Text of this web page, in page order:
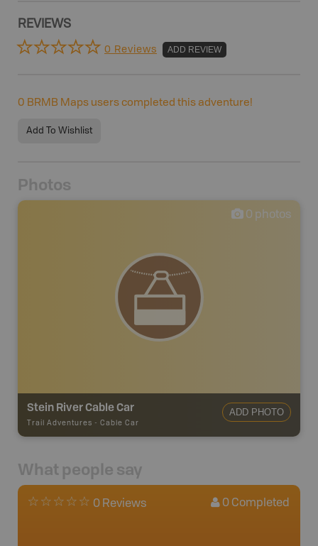
REVIEWS
0 Reviews ADD REVIEW
0 BRMB Maps users completed this adventure!
Add To Wishlist
Photos
0 photos
Stein River Cable Car
Trail Adventures - Cable Car
ADD PHOTO
What people say
0 Reviews 0 Completed